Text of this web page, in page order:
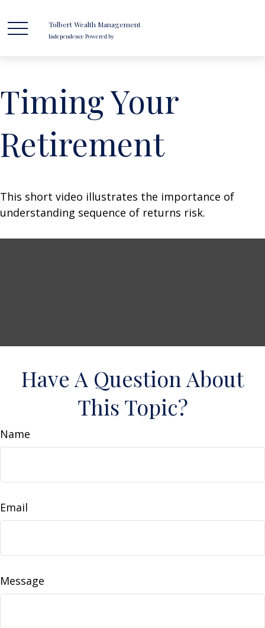
Tolbert Wealth Management
Independence Powered by
Timing Your
Retirement
This short video illustrates the importance of
understanding sequence of returns risk.
Have A Question About
This Topic?
Name
Email
Message